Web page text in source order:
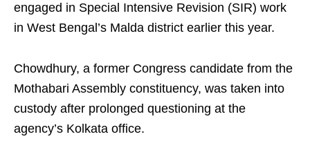
engaged in Special Intensive Revision (SIR) work
in West Bengal’s Malda district earlier this year.
Chowdhury, a former Congress candidate from the
Mothabari Assembly constituency, was taken into
custody after prolonged questioning at the
agency’s Kolkata office.